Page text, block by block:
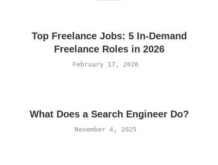
Top Freelance Jobs: 5 In-Demand
Freelance Roles in 2026
February 17, 2026
What Does a Search Engineer Do?
November 4, 2025